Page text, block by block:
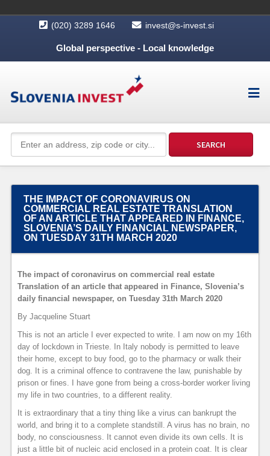
(020) 3289 1646 invest@s-invest.si
Global perspective - Local knowledge
THE IMPACT OF CORONAVIRUS ON
COMMERCIAL REAL ESTATE TRANSLATION
OF AN ARTICLE THAT APPEARED IN FINANCE,
SLOVENIA’S DAILY FINANCIAL NEWSPAPER,
ON TUESDAY 31TH MARCH 2020
The impact of coronavirus on commercial real estate
Translation of an article that appeared in Finance, Slovenia’s
daily financial newspaper, on Tuesday 31th March 2020
By Jacqueline Stuart
This is not an article I ever expected to write. I am now on my 16th
day of lockdown in Trieste. In Italy nobody is permitted to leave
their home, except to buy food, go to the pharmacy or walk their
dog. It is a criminal offence to contravene the law, punishable by
prison or fines. I have gone from being a cross-border worker living
my life in two countries, to a different reality.
It is extraordinary that a tiny thing like a virus can bankrupt the
world, and bring it to a complete standstill. A virus has no brain, no
body, no consciousness. It cannot even divide its own cells. It is
just a little bit of nucleic acid enclosed in a protein coat. It is clear